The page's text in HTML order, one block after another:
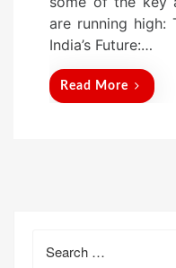
are running high:
India’s Future:…
Read More
for: